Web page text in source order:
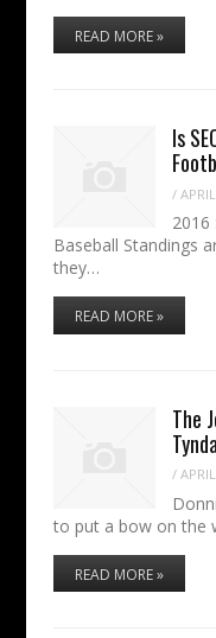
READ MORE »
Is
/
2016
Baseball Standings
they…
READ MORE »
The
/
to put a bow on the
READ MORE »